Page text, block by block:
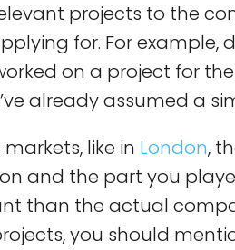
projects to the
for. For example,
on a project for
already assumed a
like in London,
and the part you
than the actual
you should